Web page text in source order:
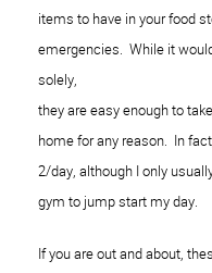
items to have in your food
emergencies. While it
solely,
they are easy enough to
home for any reason. In
2/day, although I only
gym to jump start my day.
If you are out and about,